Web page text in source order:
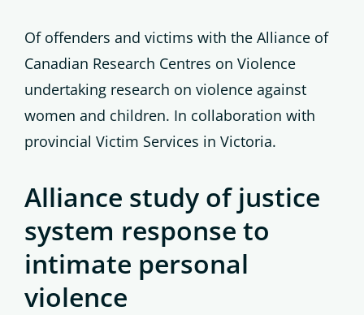
Of offenders and victims with the Alliance of
Canadian Research Centres on Violence
undertaking research on violence against
women and children. In collaboration with
provincial Victim Services in Victoria.
Alliance study of justice
system response to
intimate personal
violence